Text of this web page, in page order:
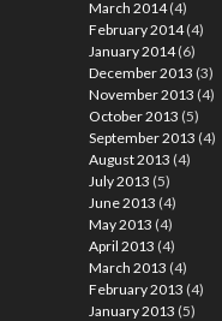
March 2014(4)
February 2014(4)
January 2014(6)
December 2013 (3)
November 2013 (4)
October 2013 (5)
September 2013 (4)
August 2013 (4)
July 2013 (5)
June 2013 (4)
May 2013 (4)
April 2013 (4)
March 2013 (4)
February 2013 (4)
January 2013 (5)